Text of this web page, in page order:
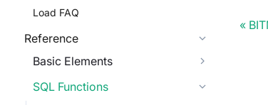
Load FAQ
Reference
Basic Elements
SQL Functions